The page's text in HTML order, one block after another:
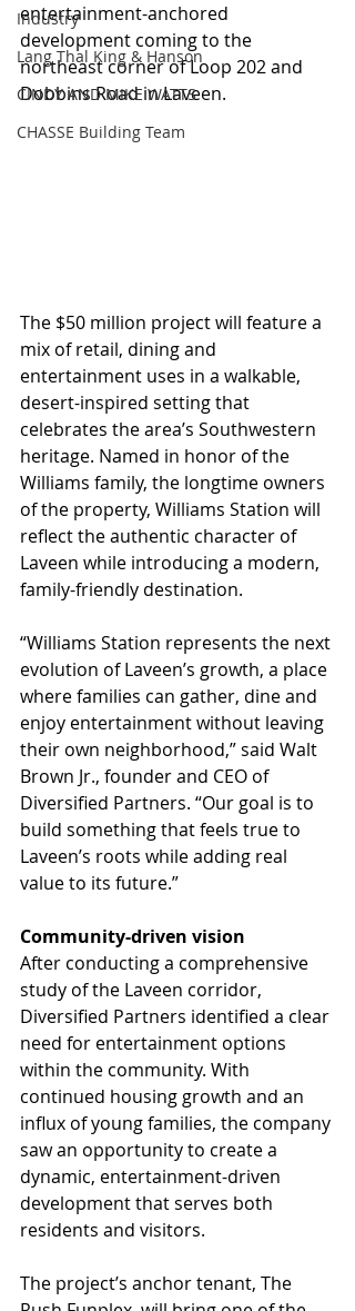
Industry
Lang Thal King & Hanson
CINDY AND MIKE WATTS
CHASSE Building Team
entertainment-anchored
development coming to the
northeast corner of Loop 202 and
Dobbins Road in Laveen.
The $50 million project will feature a
mix of retail, dining and
entertainment uses in a walkable,
desert-inspired setting that
celebrates the area’s Southwestern
heritage. Named in honor of the
Williams family, the longtime owners
of the property, Williams Station will
reflect the authentic character of
Laveen while introducing a modern,
family-friendly destination.
“Williams Station represents the next
evolution of Laveen’s growth, a place
where families can gather, dine and
enjoy entertainment without leaving
their own neighborhood,” said Walt
Brown Jr., founder and CEO of
Diversified Partners. “Our goal is to
build something that feels true to
Laveen’s roots while adding real
value to its future.”
Community-driven vision
After conducting a comprehensive
study of the Laveen corridor,
Diversified Partners identified a clear
need for entertainment options
within the community. With
continued housing growth and an
influx of young families, the company
saw an opportunity to create a
dynamic, entertainment-driven
development that serves both
residents and visitors.
The project’s anchor tenant, The